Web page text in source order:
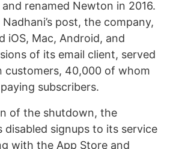
renamed Newton in 2016.
post, the company,
iOS, Mac, Android, and
of its email client, served
customers, 40,000 of whom
subscribers.
of the shutdown, the
disabled signups to its service
with the App Store and